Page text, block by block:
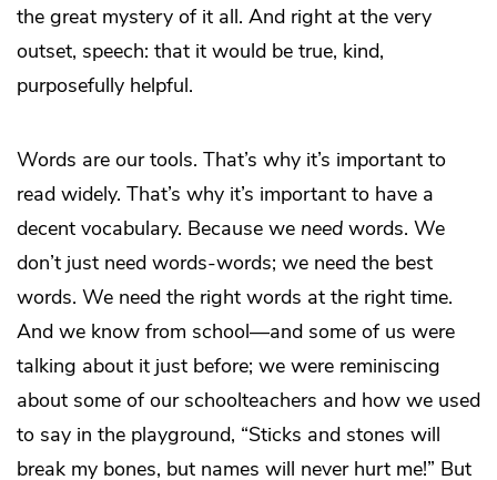
the great mystery of it all. And right at the very
outset, speech: that it would be true, kind,
purposefully helpful.
Words are our tools. That’s why it’s important to
read widely. That’s why it’s important to have a
decent vocabulary. Because we need words. We
don’t just need words-words; we need the best
words. We need the right words at the right time.
And we know from school—and some of us were
talking about it just before; we were reminiscing
about some of our schoolteachers and how we used
to say in the playground, “Sticks and stones will
break my bones, but names will never hurt me!” But